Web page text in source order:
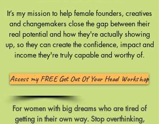
​It’s my mission to help female founders, creatives
and changemakers close the gap between their
real potential and how they're actually showing
up, so they can create the confidence, impact and
income they're truly capable and worthy of.
Access my FREE Get Out Of Your Head Workshop
For women with big dreams who are tired of
getting in their own way. Stop overthinking,